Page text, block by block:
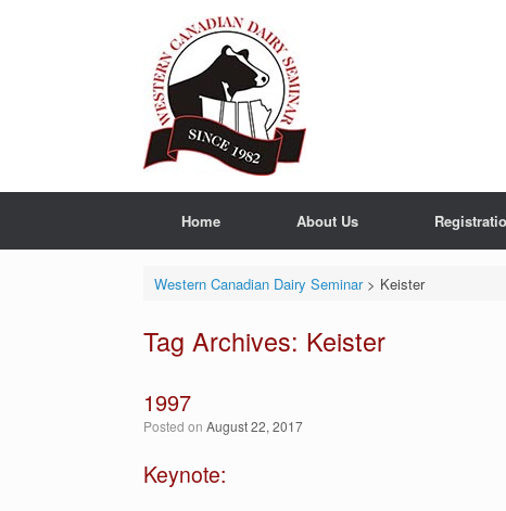
Home About Us
Western Canadian Dairy Seminar> Keister
Tag Archives: Keister
1997
Posted on August 22, 2017
Keynote: